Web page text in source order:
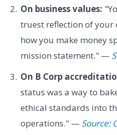
On business values:
truest reflection of your
how you make money
mission statement." —
On B Corp
status was a way to
ethical standards into
operations." — Source: